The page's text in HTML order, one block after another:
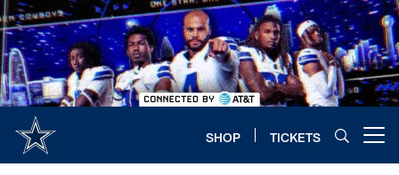
Skip
to
main
content
SHOP TICKETS